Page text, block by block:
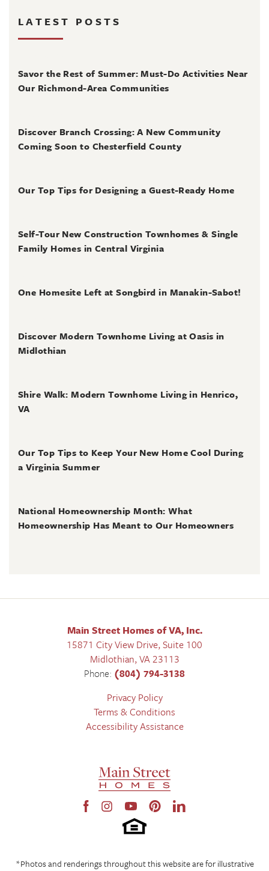
LATEST POSTS
Savor the Rest of Summer: Must-Do Activities Near
Our Richmond-Area Communities
Discover Branch Crossing: A New Community
Coming Soon to Chesterfield County
Our Top Tips for Designing a Guest-Ready Home
Self-Tour New Construction Townhomes & Single
Family Homes in Central Virginia
One Homesite Left at Songbird in Manakin-Sabot!
Discover Modern Townhome Living at Oasis in
Midlothian
Shire Walk: Modern Townhome Living in Henrico,
VA
Our Top Tips to Keep Your New Home Cool During
a Virginia Summer
National Homeownership Month: What
Homeownership Has Meant to Our Homeowners
Main Street Homes of VA, Inc.
15871 City View Drive, Suite 100
Midlothian,VA23113
Phone: (804) 794-3138
Privacy Policy
Terms & Conditions
Accessibility Assistance
*Photos and renderings throughout this website are for illustrative